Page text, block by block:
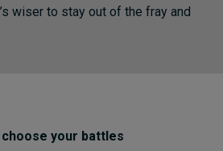
wiser to stay out of the fray and
your battles